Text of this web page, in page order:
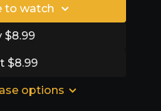
to watch
$8.99
$8.99
options